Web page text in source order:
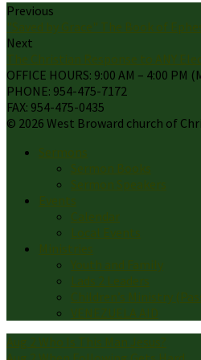
Previous
"Saved by Grace" The Book of
Next
The Christian Response to ANY
OFFICE HOURS: 9:00 AM – 4:00 PM
PHONE: 954-475-7172
FAX: 954-475-0435
© 2026 West Broward church of
Sermons
Sermon Books
Sermon Speakers
Events
Calendar
Local Events
Ministries
Youth and Family
Lads 2 Leaders
Children’s Ministry
VENEZUELA AID
Aug 2 Who Is This Man Jesus?